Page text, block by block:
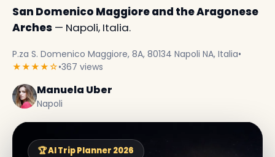
San Domenico Maggiore and the Aragonese
Arches — Napoli, Italia.
P.za S. Domenico Maggiore, 8A, 80134 Napoli NA, Italia•
★★★★☆•367 views
Manuela Uber
Napoli
🏆 AI Trip Planner 2026